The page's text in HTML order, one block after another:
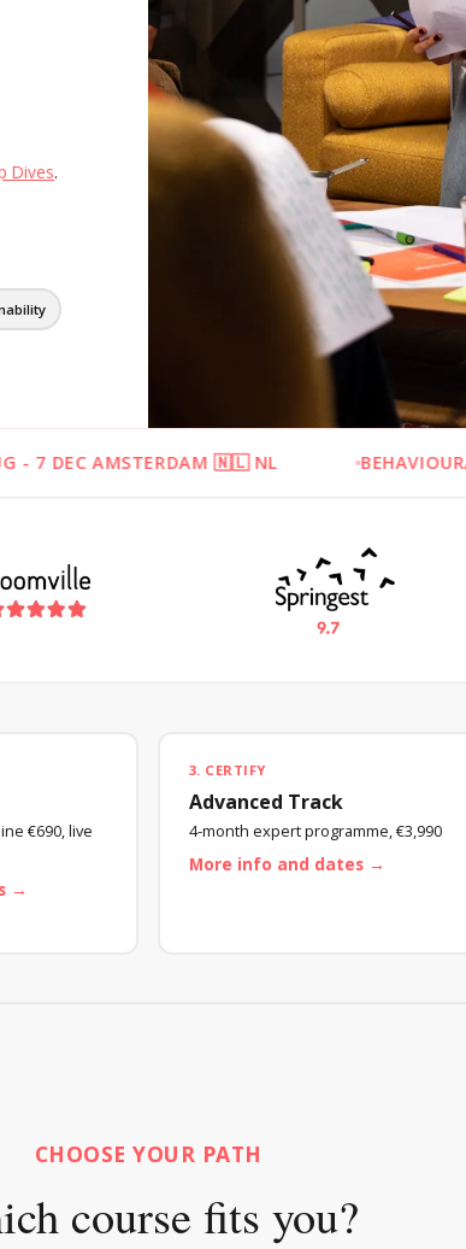
All 13 themes
Dives.
🇳🇱 NL BEHAVIOURAL DESIGN
€690, live
→
3. CERTIFY
Advanced Track
4-month expert programme, €3,990
More info and dates →
CHOOSE YOUR PATH
course fits you?